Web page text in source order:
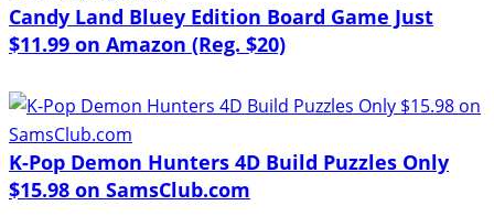
Candy Land Bluey Edition Board Game Just
$11.99 on Amazon (Reg. $20)
K-Pop Demon Hunters 4D Build Puzzles Only
$15.98 on SamsClub.com